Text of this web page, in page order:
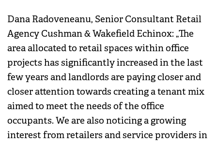
Dana Radoveneanu, Senior Consultant Retail
Agency Cushman & Wakefield Echinox: „The
area allocated to retail spaces within office
projects has significantly increased in the last
few years and landlords are paying closer and
closer attention towards creating a tenant mix
aimed to meet the needs of the office
occupants. We are also noticing a growing
interest from retailers and service providers in